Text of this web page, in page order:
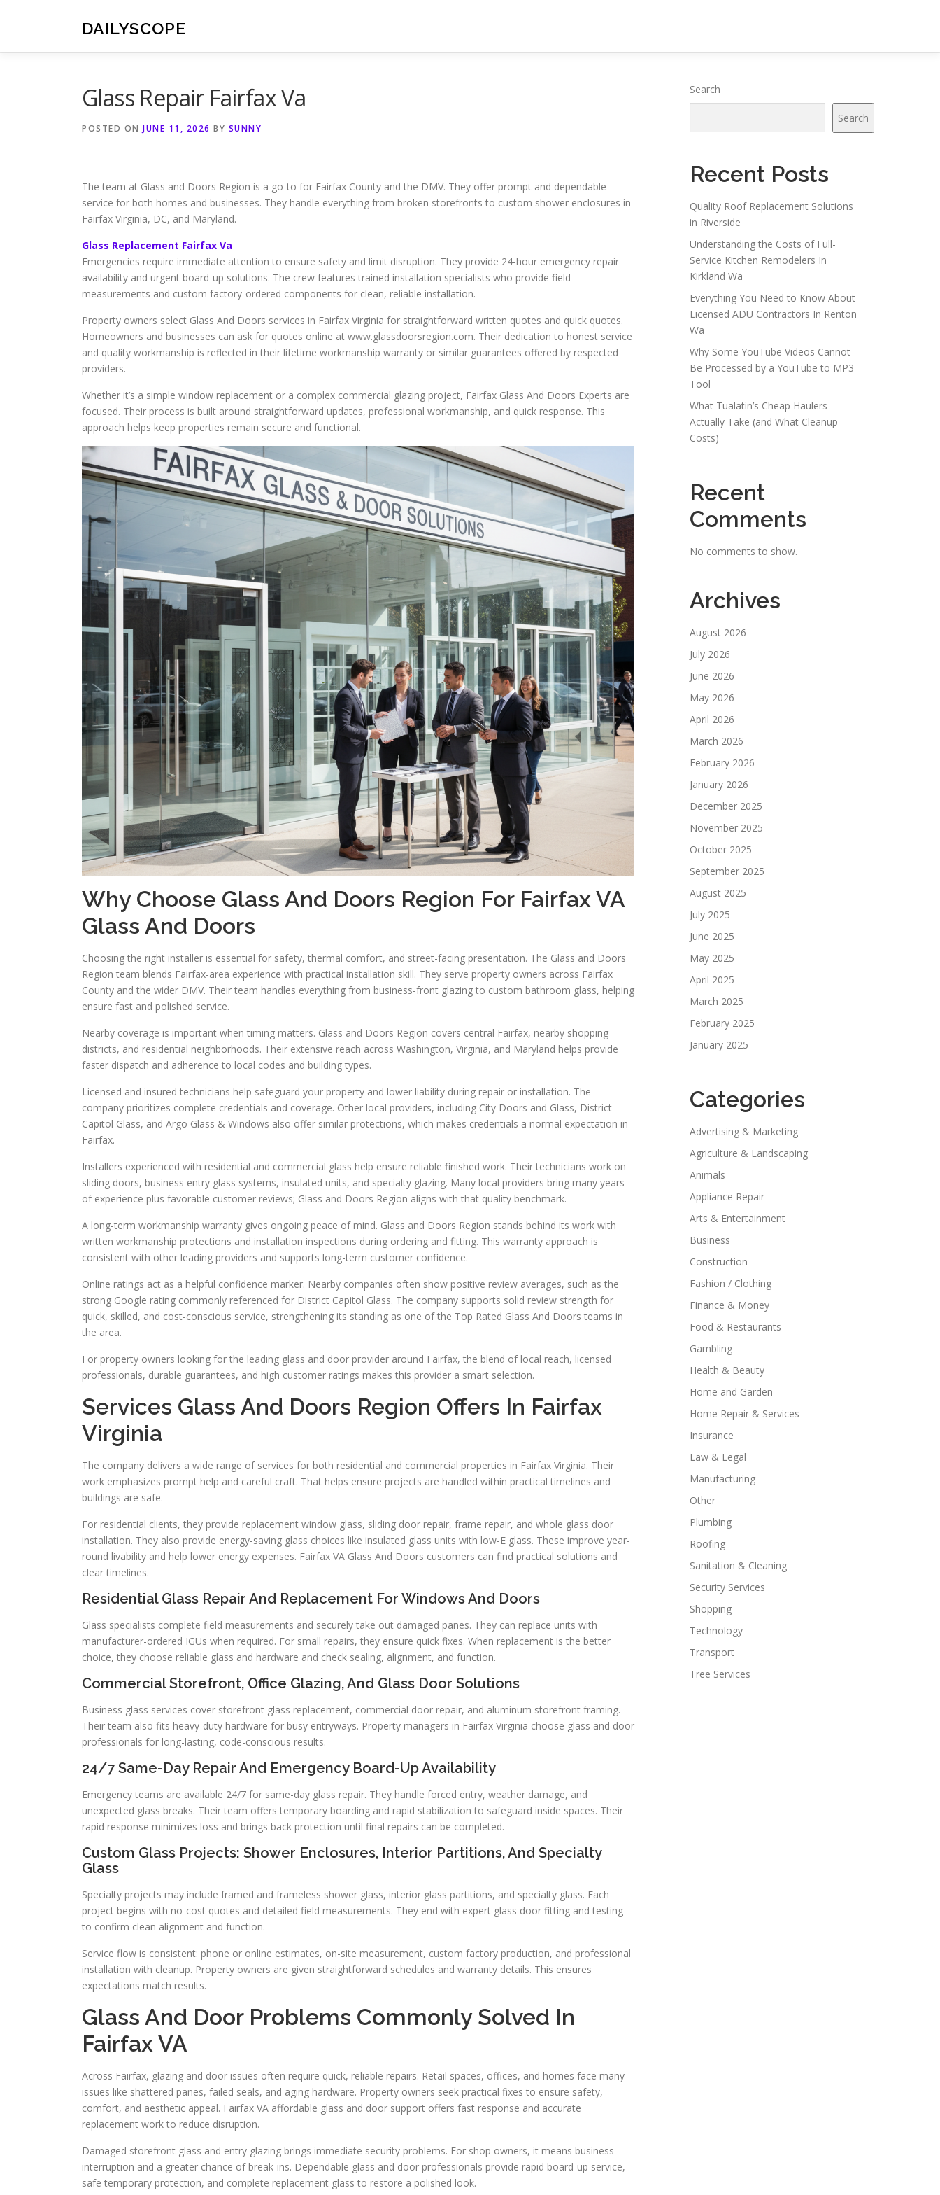
DAILYSCOPE
Glass Repair Fairfax Va
POSTED ON JUNE 11, 2026 BY SUNNY
The team at Glass and Doors Region is a go-to for Fairfax County and the DMV. They offer prompt and dependable
service for both homes and businesses. They handle everything from broken storefronts to custom shower enclosures in
Fairfax Virginia, DC, and Maryland.
Glass Replacement Fairfax Va
Emergencies require immediate attention to ensure safety and limit disruption. They provide 24-hour emergency repair
availability and urgent board-up solutions. The crew features trained installation specialists who provide field
measurements and custom factory-ordered components for clean, reliable installation.
Property owners select Glass And Doors services in Fairfax Virginia for straightforward written quotes and quick quotes.
Homeowners and businesses can ask for quotes online at www.glassdoorsregion.com. Their dedication to honest service
and quality workmanship is reflected in their lifetime workmanship warranty or similar guarantees offered by respected
providers.
Whether it’s a simple window replacement or a complex commercial glazing project, Fairfax Glass And Doors Experts are
focused. Their process is built around straightforward updates, professional workmanship, and quick response. This
approach helps keep properties remain secure and functional.
Why Choose Glass And Doors Region For Fairfax VA
Glass And Doors
Choosing the right installer is essential for safety, thermal comfort, and street-facing presentation. The Glass and Doors
Region team blends Fairfax-area experience with practical installation skill. They serve property owners across Fairfax
County and the wider DMV. Their team handles everything from business-front glazing to custom bathroom glass, helping
ensure fast and polished service.
Nearby coverage is important when timing matters. Glass and Doors Region covers central Fairfax, nearby shopping
districts, and residential neighborhoods. Their extensive reach across Washington, Virginia, and Maryland helps provide
faster dispatch and adherence to local codes and building types.
Licensed and insured technicians help safeguard your property and lower liability during repair or installation. The
company prioritizes complete credentials and coverage. Other local providers, including City Doors and Glass, District
Capitol Glass, and Argo Glass & Windows also offer similar protections, which makes credentials a normal expectation in
Fairfax.
Installers experienced with residential and commercial glass help ensure reliable finished work. Their technicians work on
sliding doors, business entry glass systems, insulated units, and specialty glazing. Many local providers bring many years
of experience plus favorable customer reviews; Glass and Doors Region aligns with that quality benchmark.
A long-term workmanship warranty gives ongoing peace of mind. Glass and Doors Region stands behind its work with
written workmanship protections and installation inspections during ordering and fitting. This warranty approach is
consistent with other leading providers and supports long-term customer confidence.
Online ratings act as a helpful confidence marker. Nearby companies often show positive review averages, such as the
strong Google rating commonly referenced for District Capitol Glass. The company supports solid review strength for
quick, skilled, and cost-conscious service, strengthening its standing as one of the Top Rated Glass And Doors teams in
the area.
For property owners looking for the leading glass and door provider around Fairfax, the blend of local reach, licensed
professionals, durable guarantees, and high customer ratings makes this provider a smart selection.
Services Glass And Doors Region Offers In Fairfax
Virginia
The company delivers a wide range of services for both residential and commercial properties in Fairfax Virginia. Their
work emphasizes prompt help and careful craft. That helps ensure projects are handled within practical timelines and
buildings are safe.
For residential clients, they provide replacement window glass, sliding door repair, frame repair, and whole glass door
installation. They also provide energy-saving glass choices like insulated glass units with low-E glass. These improve year-
round livability and help lower energy expenses. Fairfax VA Glass And Doors customers can find practical solutions and
clear timelines.
Residential Glass Repair And Replacement For Windows And Doors
Glass specialists complete field measurements and securely take out damaged panes. They can replace units with
manufacturer-ordered IGUs when required. For small repairs, they ensure quick fixes. When replacement is the better
choice, they choose reliable glass and hardware and check sealing, alignment, and function.
Commercial Storefront, Office Glazing, And Glass Door Solutions
Business glass services cover storefront glass replacement, commercial door repair, and aluminum storefront framing.
Their team also fits heavy-duty hardware for busy entryways. Property managers in Fairfax Virginia choose glass and door
professionals for long-lasting, code-conscious results.
24/7 Same-Day Repair And Emergency Board-Up Availability
Emergency teams are available 24/7 for same-day glass repair. They handle forced entry, weather damage, and
unexpected glass breaks. Their team offers temporary boarding and rapid stabilization to safeguard inside spaces. Their
rapid response minimizes loss and brings back protection until final repairs can be completed.
Custom Glass Projects: Shower Enclosures, Interior Partitions, And Specialty
Glass
Specialty projects may include framed and frameless shower glass, interior glass partitions, and specialty glass. Each
project begins with no-cost quotes and detailed field measurements. They end with expert glass door fitting and testing
to confirm clean alignment and function.
Service flow is consistent: phone or online estimates, on-site measurement, custom factory production, and professional
installation with cleanup. Property owners are given straightforward schedules and warranty details. This ensures
expectations match results.
Glass And Door Problems Commonly Solved In
Fairfax VA
Across Fairfax, glazing and door issues often require quick, reliable repairs. Retail spaces, offices, and homes face many
issues like shattered panes, failed seals, and aging hardware. Property owners seek practical fixes to ensure safety,
comfort, and aesthetic appeal. Fairfax VA affordable glass and door support offers fast response and accurate
replacement work to reduce disruption.
Damaged storefront glass and entry glazing brings immediate security problems. For shop owners, it means business
interruption and a greater chance of break-ins. Dependable glass and door professionals provide rapid board-up service,
safe temporary protection, and complete replacement glass to restore a polished look.
Search
Search
Recent Posts
Quality Roof Replacement Solutions
in Riverside
Understanding the Costs of Full-
Service Kitchen Remodelers In
Kirkland Wa
Everything You Need to Know About
Licensed ADU Contractors In Renton
Wa
Why Some YouTube Videos Cannot
Be Processed by a YouTube to MP3
Tool
What Tualatin’s Cheap Haulers
Actually Take (and What Cleanup
Costs)
Recent
Comments
No comments to show.
Archives
August 2026
July 2026
June 2026
May 2026
April 2026
March 2026
February 2026
January 2026
December 2025
November 2025
October 2025
September 2025
August 2025
July 2025
June 2025
May 2025
April 2025
March 2025
February 2025
January 2025
Categories
Advertising & Marketing
Agriculture & Landscaping
Animals
Appliance Repair
Arts & Entertainment
Business
Construction
Fashion / Clothing
Finance & Money
Food & Restaurants
Gambling
Health & Beauty
Home and Garden
Home Repair & Services
Insurance
Law & Legal
Manufacturing
Other
Plumbing
Roofing
Sanitation & Cleaning
Security Services
Shopping
Technology
Transport
Tree Services